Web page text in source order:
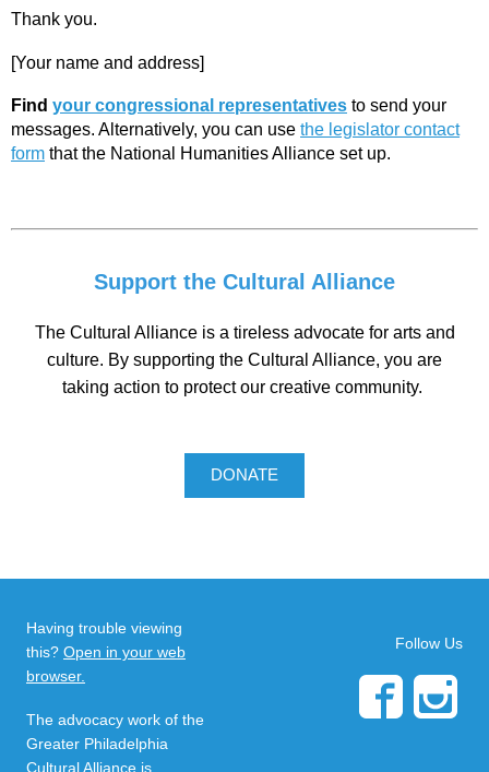
Thank you.
[Your name and address]
Find your congressional representatives to send your
messages. Alternatively, you can use the legislator contact
form that the National Humanities Alliance set up.
Support the Cultural Alliance
The Cultural Alliance is a tireless advocate for arts and
culture. By supporting the Cultural Alliance, you are
taking action to protect our creative community.
DONATE
Having trouble viewing
this? Open in your web
browser.
The advocacy work of the
Greater Philadelphia
Cultural Alliance is
Follow Us